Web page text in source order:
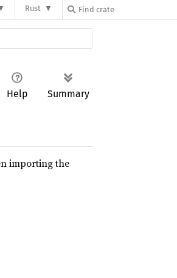
Rust
Help Summary
importing the